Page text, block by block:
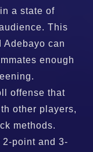
a state of
This
Adebayo can
enough
offense that
other players,
methods.
2-point and 3-